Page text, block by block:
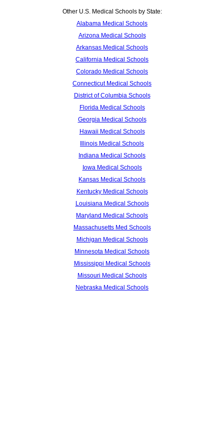
Other U.S. Medical Schools by State:
Alabama Medical Schools
Arizona Medical Schools
Arkansas Medical Schools
California Medical Schools
Colorado Medical Schools
Connecticut Medical Schools
District of Columbia Schools
Florida Medical Schools
Georgia Medical Schools
Hawaii Medical Schools
Illinois Medical Schools
Indiana Medical Schools
Iowa Medical Schools
Kansas Medical Schools
Kentucky Medical Schools
Louisiana Medical Schools
Maryland Medical Schools
Massachusetts Med Schools
Michigan Medical Schools
Minnesota Medical Schools
Mississippi Medical Schools
Missouri Medical Schools
Nebraska Medical Schools